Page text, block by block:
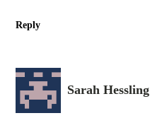
Reply
Sarah Hessling